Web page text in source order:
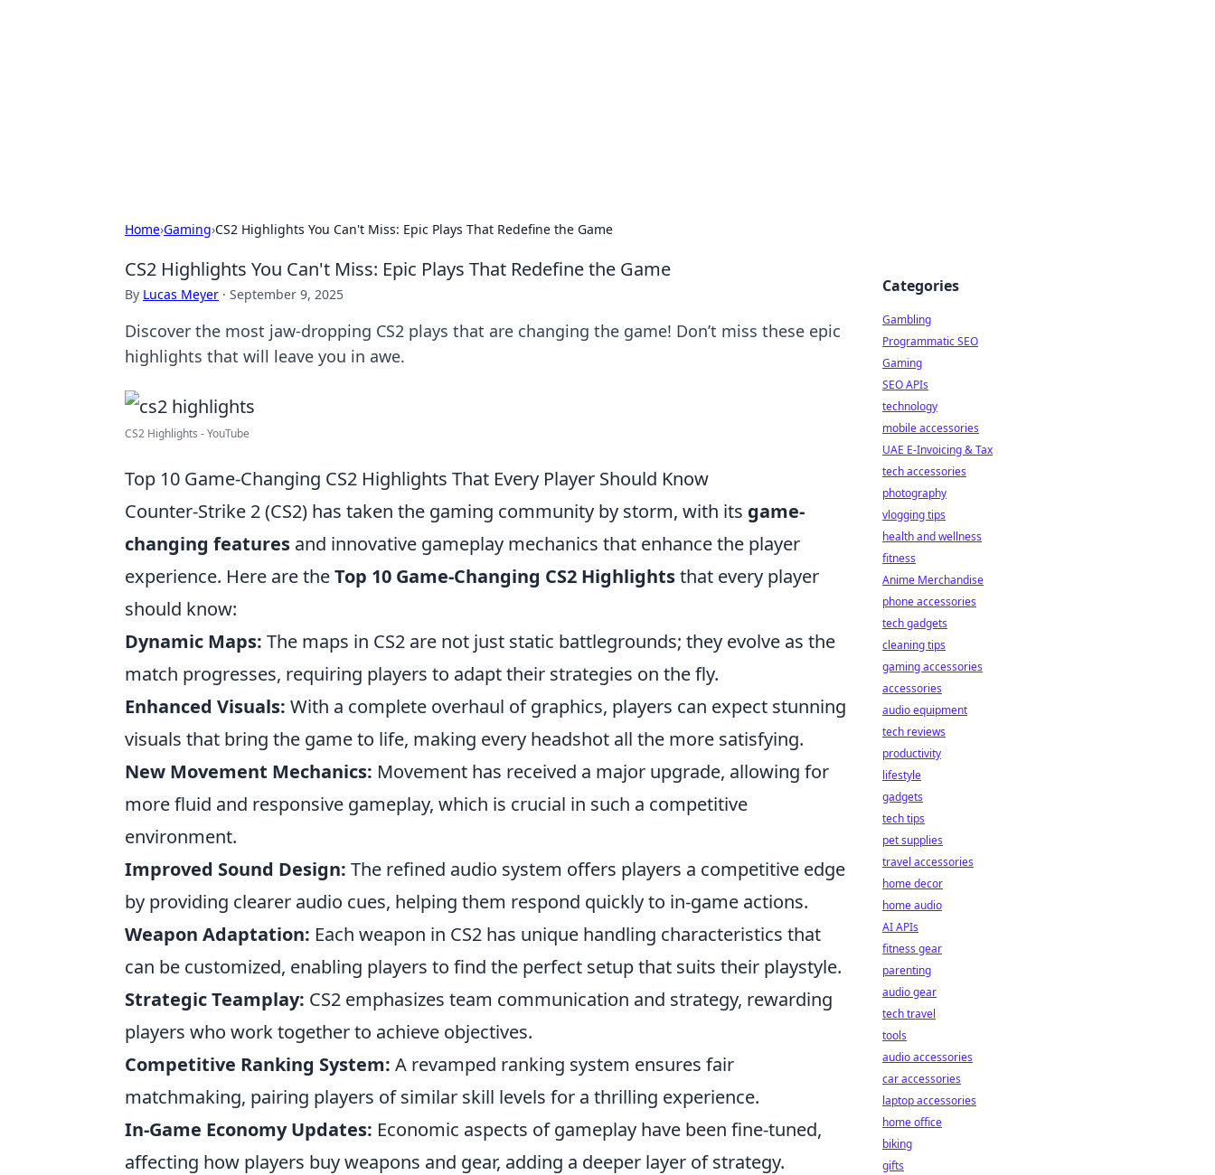
Home›Gaming›CS2 Highlights You Can't Miss: Epic Plays That Redefine the Game
CS2 Highlights You Can't Miss: Epic Plays That Redefine the Game
By Lucas Meyer · September 9, 2025
Discover the most jaw-dropping CS2 plays that are changing the game! Don’t miss these epic
highlights that will leave you in awe.
CS2 Highlights - YouTube
Top 10 Game-Changing CS2 Highlights That Every Player Should Know
Counter-Strike 2 (CS2) has taken the gaming community by storm, with its game-
changing features and innovative gameplay mechanics that enhance the player
experience. Here are theTop 10 Game-Changing CS2 Highlightsthat every player
should know:
Dynamic Maps: The maps in CS2 are not just static battlegrounds; they evolve as the
match progresses, requiring players to adapt their strategies on the fly.
Enhanced Visuals: With a complete overhaul of graphics, players can expect stunning
visuals that bring the game to life, making every headshot all the more satisfying.
New Movement Mechanics: Movement has received a major upgrade, allowing for
more fluid and responsive gameplay, which is crucial in such a competitive
environment.
Improved Sound Design: The refined audio system offers players a competitive edge
by providing clearer audio cues, helping them respond quickly to in-game actions.
Weapon Adaptation: Each weapon in CS2 has unique handling characteristics that
can be customized, enabling players to find the perfect setup that suits their playstyle.
Strategic Teamplay: CS2 emphasizes team communication and strategy, rewarding
players who work together to achieve objectives.
Competitive Ranking System: A revamped ranking system ensures fair
matchmaking, pairing players of similar skill levels for a thrilling experience.
In-Game Economy Updates: Economic aspects of gameplay have been fine-tuned,
affecting how players buy weapons and gear, adding a deeper layer of strategy.
Categories
Gambling
Programmatic SEO
Gaming
SEO APIs
technology
mobile accessories
UAE E-Invoicing & Tax
tech accessories
photography
vlogging tips
health and wellness
fitness
Anime Merchandise
phone accessories
tech gadgets
cleaning tips
gaming accessories
accessories
audio equipment
tech reviews
productivity
lifestyle
gadgets
tech tips
pet supplies
travel accessories
home decor
home audio
AI APIs
fitness gear
parenting
audio gear
tech travel
tools
audio accessories
car accessories
laptop accessories
home office
biking
gifts